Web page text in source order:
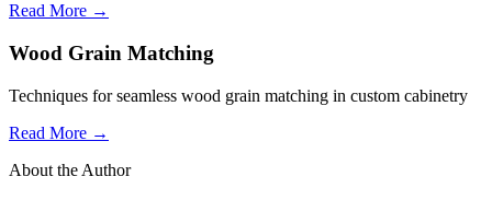
Read More →
Wood Grain Matching
Techniques for seamless wood grain matching in custom cabinetry
Read More →
About the Author